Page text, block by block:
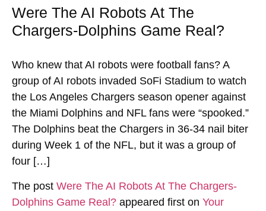
Were The AI Robots At The
Chargers-Dolphins Game Real?
Who knew that AI robots were football fans? A
group of AI robots invaded SoFi Stadium to watch
the Los Angeles Chargers season opener against
the Miami Dolphins and NFL fans were “spooked.”
The Dolphins beat the Chargers in 36-34 nail biter
during Week 1 of the NFL, but it was a group of
four […]
The post Were The AI Robots At The Chargers-
Dolphins Game Real? appeared first on Your